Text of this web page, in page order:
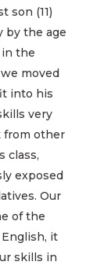
son (11)
by the age
in the
moved
into his
very
from other
class,
exposed
Our
of the
it
skills in